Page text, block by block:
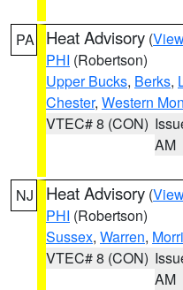
PA Heat Advisory (
PHI (Robertson)
Upper Bucks, Berks,
Chester, Western
VTEC# 8 (CON)
AM
NJ Heat Advisory (
PHI (Robertson)
Sussex, Warren,
VTEC# 8 (CON)
AM